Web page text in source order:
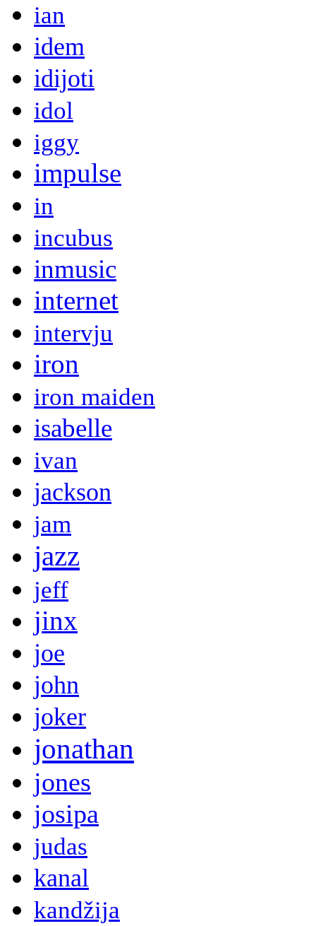
ian
idem
idijoti
idol
iggy
impulse
in
incubus
inmusic
internet
intervju
iron
iron maiden
isabelle
ivan
jackson
jam
jazz
jeff
jinx
joe
john
joker
jonathan
jones
josipa
judas
kanal
kandžija